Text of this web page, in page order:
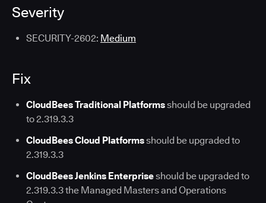
Severity
SECURITY-2602: Medium
Fix
CloudBees Traditional Platformsshould be upgraded
to 2.319.3.3
CloudBees Cloud Platformsshould be upgraded to
2.319.3.3
CloudBees Jenkins Enterpriseshould be upgraded to
2.319.3.3 the Managed Masters and Operations